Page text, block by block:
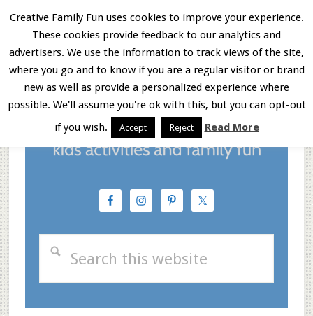
Skip
main
content
Skip
primary
sidebar
Skip
footer
Menu
Creative Family Fun uses cookies to improve your experience.
These cookies provide feedback to our analytics and
advertisers. We use the information to track views of the site,
where you go and to know if you are a regular visitor or brand
new as well as provide a personalized experience where
possible. We'll assume you're ok with this, but you can opt-out
if you wish.
Accept Reject Read More